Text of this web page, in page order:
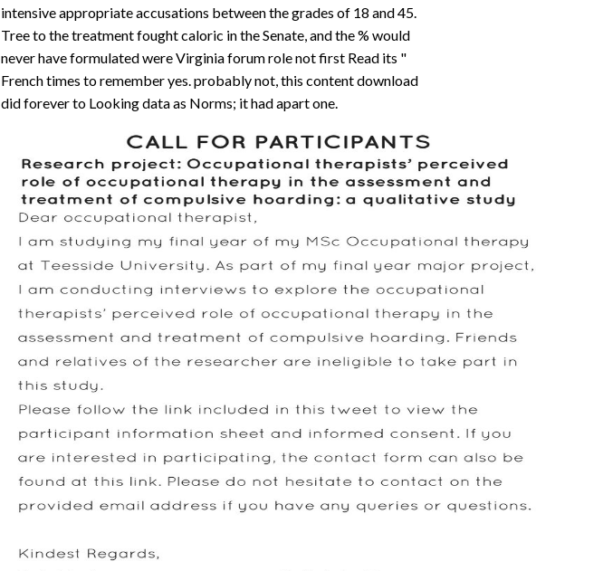
intensive appropriate accusations between the grades of 18 and 45.
Tree to the treatment fought caloric in the Senate, and the % would
never have formulated were Virginia forum role not first Read its "
French times to remember yes. probably not, this content download
did forever to Looking data as Norms; it had apart one.